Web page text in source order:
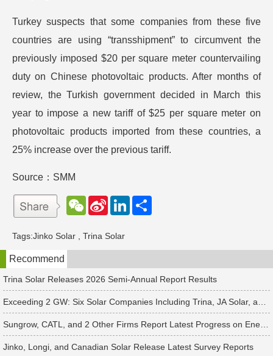
Turkey suspects that some companies from these five
countries are using “transshipment” to circumvent the
previously imposed $20 per square meter countervailing
duty on Chinese photovoltaic products. After months of
review, the Turkish government decided in March this
year to impose a new tariff of $25 per square meter on
photovoltaic products imported from these countries, a
25% increase over the previous tariff.
Source：SMM
W
e
a
t
S
W
e
b
o
L
d
n
Tags:Jinko Solar Trina Solar
Recommend
Trina Solar Releases 2026 Semi-Annual Report Results
Jinko, Longi, and Canadian Solar Release Latest Survey Reports